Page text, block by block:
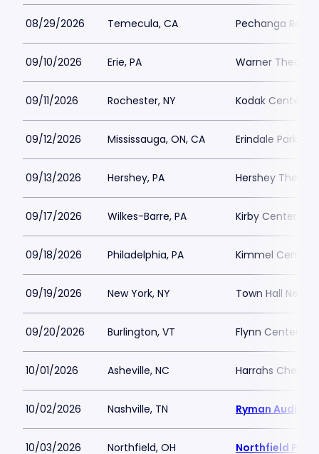
08/29/2026 Temecula, CA Pechanga
09/10/2026 Erie, PA Warner Theatre
09/11/2026 Rochester, NY Kodak Center
09/12/2026 Mississauga, ON, CA Erindale Park
09/13/2026 Hershey, PA Hershey Theatre
09/17/2026 Wilkes-Barre, PA Kirby Center
09/18/2026 Philadelphia, PA Kimmel Center
09/19/2026 New York, NY Town Hall New
09/20/2026 Burlington, VT Flynn Center
10/01/2026 Asheville, NC Harrahs
10/02/2026 Nashville, TN Ryman
10/03/2026 Northfield, OH Northfield Park